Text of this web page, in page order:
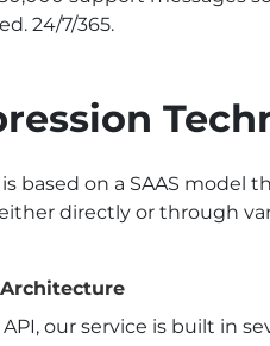
24/7/365.
based on a SAAS
directly or through
our service is built in